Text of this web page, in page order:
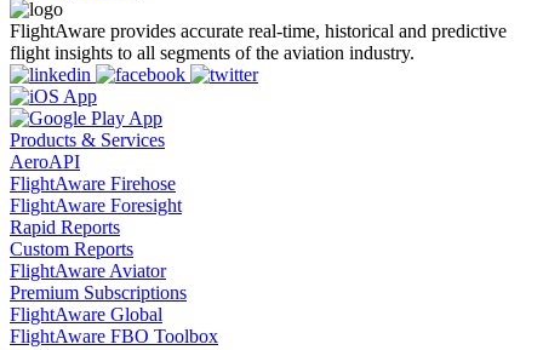
FlightAware provides accurate real-time, historical and predictive
flight insights to all segments of the aviation industry.
Products & Services
AeroAPI
FlightAware Firehose
FlightAware Foresight
Rapid Reports
Custom Reports
FlightAware Aviator
Premium Subscriptions
FlightAware Global
FlightAware FBO Toolbox